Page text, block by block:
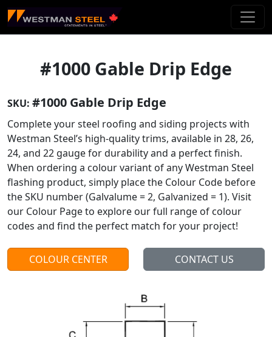
Skip To Main Content
#1000 Gable Drip Edge
SKU: #1000 Gable Drip Edge
Complete your steel roofing and siding projects with
Westman Steel’s high-quality trims, available in 28, 26,
24, and 22 gauge for durability and a perfect finish.
When ordering a colour variant of any Westman Steel
flashing product, simply place the Colour Code before
the SKU number (Galvalume = 2, Galvanized = 1). Visit
our Colour Page to explore our full range of colour
codes and find the perfect match for your project!
COLOUR CENTER CONTACT US